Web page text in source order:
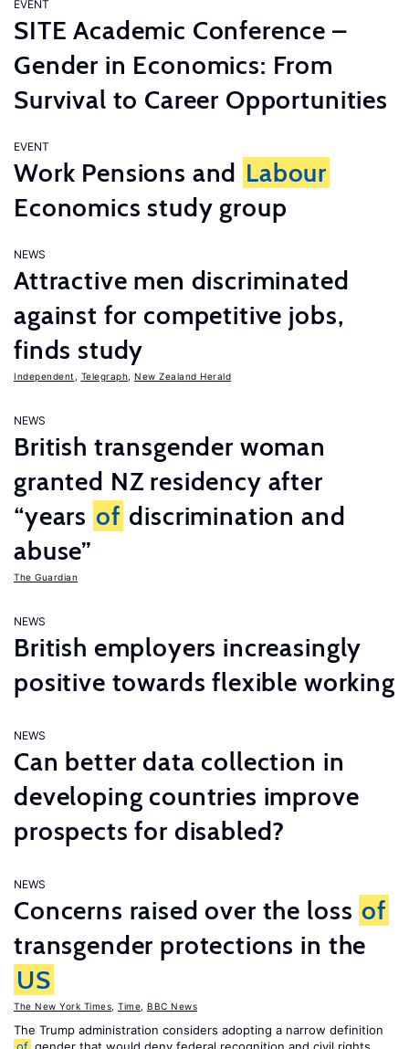
EVENT
SITE Academic Conference –
Gender in Economics: From
Survival to Career Opportunities
EVENT
Work Pensions and Labour
Economics study group
NEWS
Attractive men discriminated
against for competitive jobs,
finds study
Independent Telegraph New Zealand Herald
NEWS
British transgender woman
granted NZ residency after
“years of discrimination and
abuse”
The Guardian
NEWS
British employers increasingly
positive towards flexible working
NEWS
Can better data collection in
developing countries improve
prospects for disabled?
NEWS
Concerns raised over the loss of
transgender protections in the
US
The New York Times Time BBC News
The Trump administration considers adopting a narrow definition